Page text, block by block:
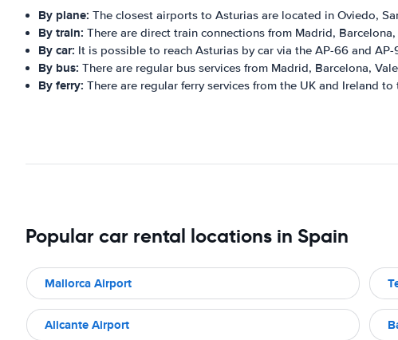
By plane: The closest airports to Asturias are located in Oviedo,
By train: There are direct train connections from Madrid,
By car: It is possible to reach Asturias by car via the AP-66 and
By bus: There are regular bus services from Madrid, Barcelona,
By ferry: There are regular ferry services from the UK and Ireland
Popular car rental locations in Spain
Mallorca Airport
Alicante Airport